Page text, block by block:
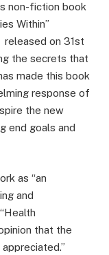
non-fiction book
Within”
released on 31st
the secrets that
made this book
response of
the new
end goals and
as “an
and
that the